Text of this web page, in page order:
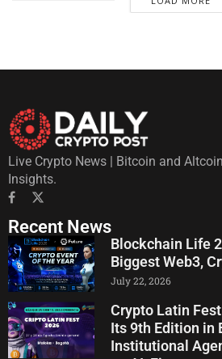
Live Crypto News | Bitcoin and
Insights.
Recent News
Blockchain Life
Biggest Web3,
July 22, 2026
Crypto Latin
Its 9th Edition in
Institutional